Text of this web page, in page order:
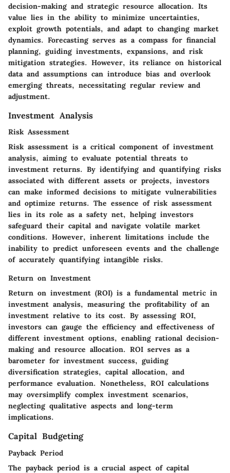
decision-making and strategic resource allocation. Its
value lies in the ability to minimize uncertainties,
exploit growth potentials, and adapt to changing market
dynamics. Forecasting serves as a compass for financial
planning, guiding investments, expansions, and risk
mitigation strategies. However, its reliance on historical
data and assumptions can introduce bias and overlook
emerging threats, necessitating regular review and
adjustment.
Investment Analysis
Risk Assessment
Risk assessment is a critical component of investment
analysis, aiming to evaluate potential threats to
investment returns. By identifying and quantifying risks
associated with different assets or projects, investors
can make informed decisions to mitigate vulnerabilities
and optimize returns. The essence of risk assessment
lies in its role as a safety net, helping investors
safeguard their capital and navigate volatile market
conditions. However, inherent limitations include the
inability to predict unforeseen events and the challenge
of accurately quantifying intangible risks.
Return on Investment
Return on investment (ROI) is a fundamental metric in
investment analysis, measuring the profitability of an
investment relative to its cost. By assessing ROI,
investors can gauge the efficiency and effectiveness of
different investment options, enabling rational decision-
making and resource allocation. ROI serves as a
barometer for investment success, guiding
diversification strategies, capital allocation, and
performance evaluation. Nonetheless, ROI calculations
may oversimplify complex investment scenarios,
neglecting qualitative aspects and long-term
implications.
Capital Budgeting
Payback Period
The payback period is a crucial aspect of capital